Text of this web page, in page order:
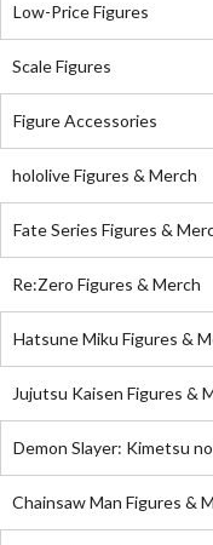
Low-Price Figures
Scale Figures
Figure Accessories
hololive Figures & Merch
Fate Series Figures &
Re:Zero Figures & Merch
Hatsune Miku Figures &
Jujutsu Kaisen Figures &
Demon Slayer: Kimetsu
Chainsaw Man Figures &